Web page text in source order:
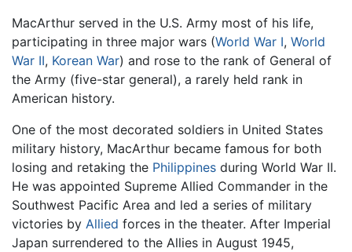
MacArthur served in the U.S. Army most of his life,
participating in three major wars (World War I, World
War II, Korean War) and rose to the rank of General of
the Army (five-star general), a rarely held rank in
American history.
One of the most decorated soldiers in United States
military history, MacArthur became famous for both
losing and retaking the Philippines during World War II.
He was appointed Supreme Allied Commander in the
Southwest Pacific Area and led a series of military
victories by Allied forces in the theater. After Imperial
Japan surrendered to the Allies in August 1945,